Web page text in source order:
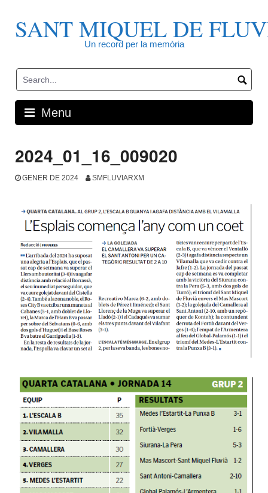
contentSANT MIQUEL DE
Un record per la memòria
Menu
2024_01_16_009020
GENER DE 2024 SMFLUVIARXM